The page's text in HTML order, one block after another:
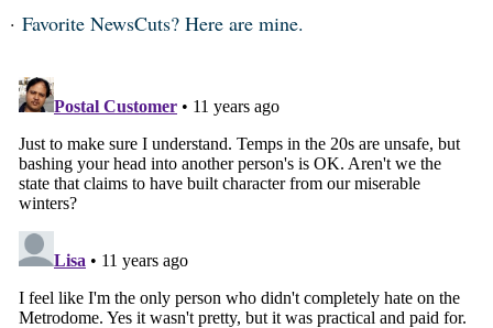
Favorite NewsCuts? Here are mine.